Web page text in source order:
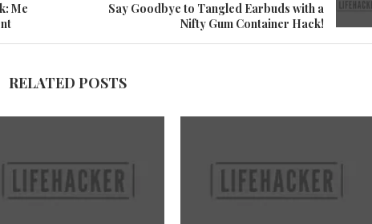
Me
Say Goodbye to Tangled Earbuds with a
Nifty Gum Container Hack!
RELATED POSTS